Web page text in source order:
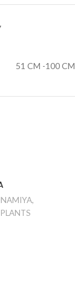
51 CM -100 CM
,